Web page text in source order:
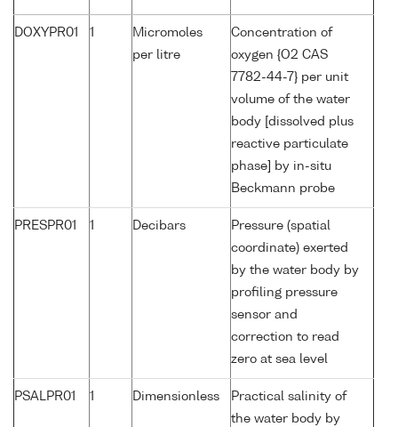
DOXYPR01 1
Micromoles
per litre
Concentration of
oxygen {O2 CAS
7782-44-7} per unit
volume of the water
body [dissolved plus
reactive particulate
phase] by in-situ
Beckmann probe
PRESPR01 1 Decibars
Pressure (spatial
coordinate) exerted
by the water body by
profiling pressure
sensor and
correction to read
zero at sea level
PSALPR01 1 Dimensionless
Practical salinity of
the water body by